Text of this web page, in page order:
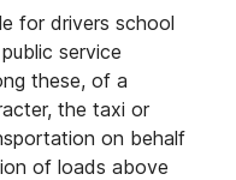
for drivers school
service
these, of a
the taxi or
on behalf
of loads above